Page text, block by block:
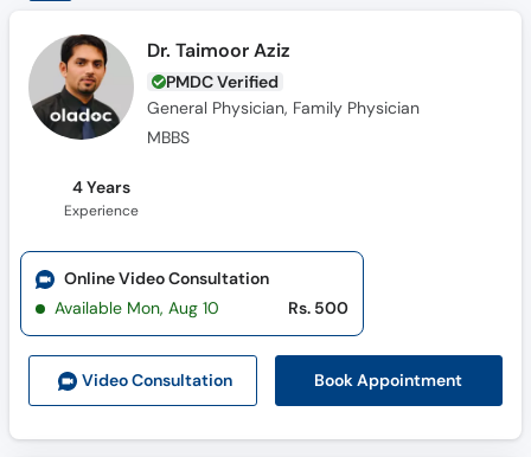
General Physician, Family Physician
MBBS
4 Years
Video Consultation Book Appointment